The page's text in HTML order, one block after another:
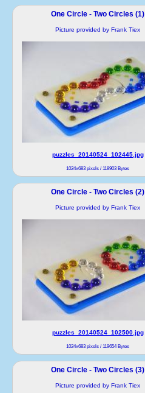
One Circle - Two Circles (1)
Picture provided by Frank Tiex
puzzles_20140524_102445.jpg
1024x683 pixels / 118903 Bytes
One Circle - Two Circles (2)
Picture provided by Frank Tiex
puzzles_20140524_102500.jpg
1024x683 pixels / 119654 Bytes
One Circle - Two Circles (3)
Picture provided by Frank Tiex